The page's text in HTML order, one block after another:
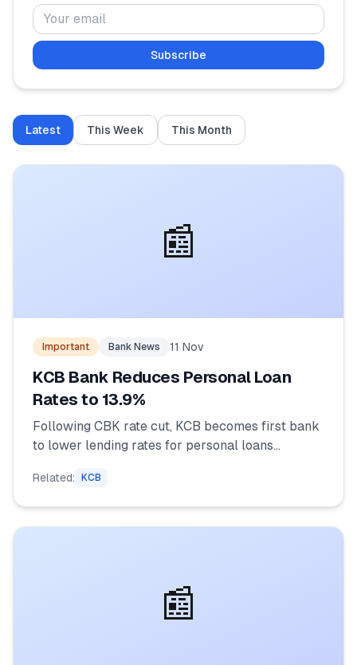
🏢COMPANY
Find Your Perfect Loan
Subscribe
Latest This Week This Month
📰
Important Bank News 11 Nov
KCB Bank Reduces Personal Loan
Rates to 13.9%
Following CBK rate cut, KCB becomes first bank
to lower lending rates for personal loans...
Related: KCB
📰